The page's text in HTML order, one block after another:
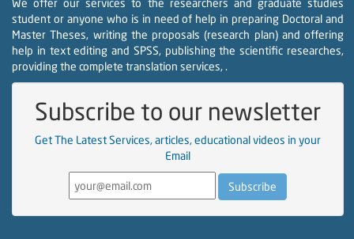
We offer our services to the researchers and graduate studies
student or anyone who is in need of help in preparing Doctoral and
Master Theses, writing the proposals (research plan) and offering
help in text editing and SPSS, publishing the scientific researches,
providing the complete translation services, .
Subscribe to our newsletter
Get The Latest Services, articles, educational videos in your
Email